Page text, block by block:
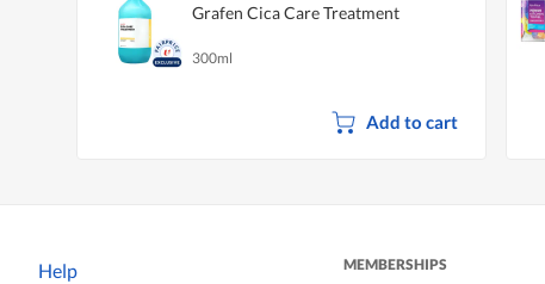
Grafen Cica Care Treatment
300ml
Add to cart
Help MEMBERSHIPS